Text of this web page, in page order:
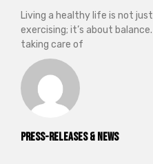
Press-releases & News
Living a healthy life is not
exercising; it’s about
taking care of